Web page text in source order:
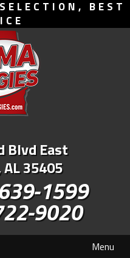
BEST
Blvd East
35405
1599
9020
Menu